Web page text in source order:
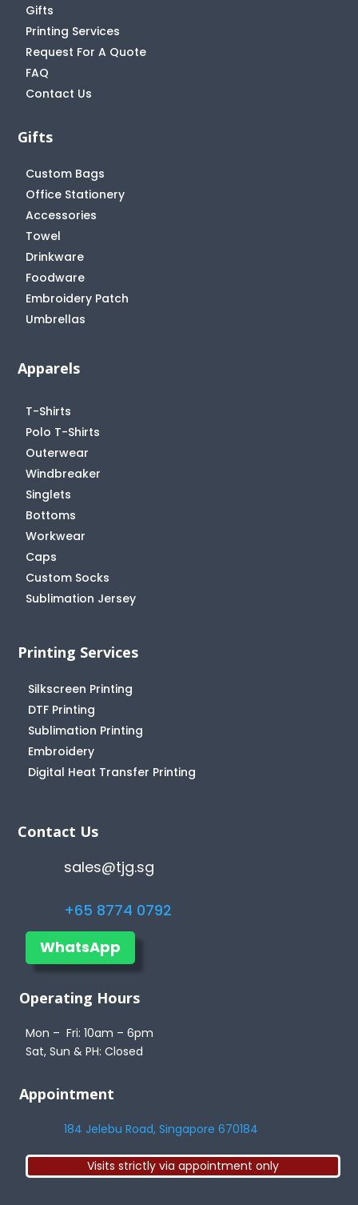
Gifts
Printing Services
Request For A Quote
FAQ
Contact Us
Gifts
Custom Bags
Office Stationery
Accessories
Towel
Drinkware
Foodware
Embroidery Patch
Umbrellas
Apparels
T-Shirts
Polo T-Shirts
Outerwear
Windbreaker
Singlets
Bottoms
Workwear
Caps
Custom Socks
Sublimation Jersey
Printing Services
Silkscreen Printing
DTF Printing
Sublimation Printing
Embroidery
Digital Heat Transfer Printing
Contact Us
sales@tjg.sg
+65 8774 0792
WhatsApp
Operating Hours
Mon – Fri: 10am – 6pm
Sat, Sun & PH: Closed
Appointment
184 Jelebu Road, Singapore 670184
Visits strictly via appointment only